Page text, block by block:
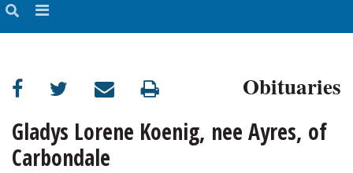
SPORTS
OPINION
Obituaries
Gladys Lorene Koenig, nee Ayres, of
Carbondale